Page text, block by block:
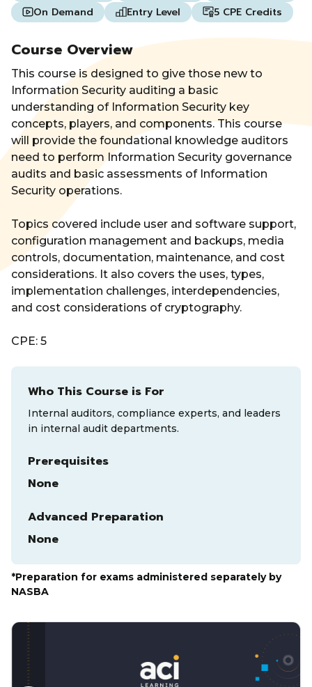
On Demand
Entry Level 5 CPE Credits
Course Overview
This course is designed to give those new to
Information Security auditing a basic
understanding of Information Security key
concepts, players, and components. This course
will provide the foundational knowledge auditors
need to perform Information Security governance
audits and basic assessments of Information
Security operations.
Topics covered include user and software support,
configuration management and backups, media
controls, documentation, maintenance, and cost
considerations. It also covers the uses, types,
implementation challenges, interdependencies,
and cost considerations of cryptography.
CPE: 5
Who This Course is For
Internal auditors, compliance experts, and leaders
in internal audit departments.
Prerequisites
None
Advanced Preparation
None
*Preparation for exams administered separately by
NASBA